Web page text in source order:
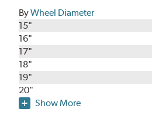
ByWheel Diameter
15"
16"
17"
18"
19"
20"
Show More